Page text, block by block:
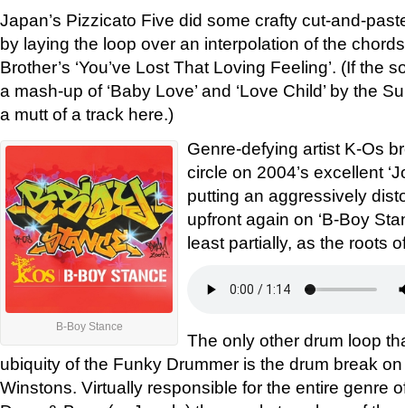
Japan’s Pizzicato Five did some crafty cut-and-
by laying the loop over an interpolation of the
Brother’s ‘You’ve Lost That Loving Feeling’. (If the
a mash-up of ‘Baby Love’ and ‘Love Child’ by the
a mutt of a track here.)
B-Boy Stance
Genre-defying artist K-Os
circle on 2004’s excellent
putting an aggressively
upfront again on ‘B-Boy
least partially, as the roots
The only other drum loop
ubiquity of the Funky Drummer is the drum break on
Winstons. Virtually responsible for the entire genre